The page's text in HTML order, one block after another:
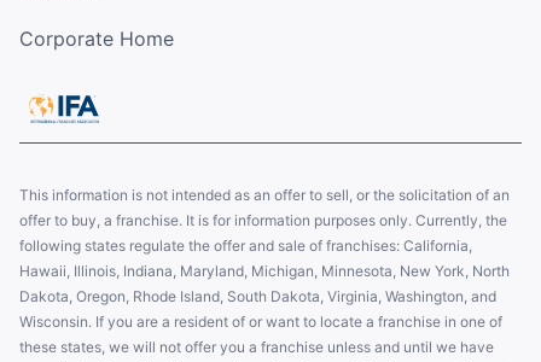
Corporate Home
This information is not intended as an offer to sell, or the solicitation of an
offer to buy, a franchise. It is for information purposes only. Currently, the
following states regulate the offer and sale of franchises: California,
Hawaii, Illinois, Indiana, Maryland, Michigan, Minnesota, New York, North
Dakota, Oregon, Rhode Island, South Dakota, Virginia, Washington, and
Wisconsin. If you are a resident of or want to locate a franchise in one of
these states, we will not offer you a franchise unless and until we have